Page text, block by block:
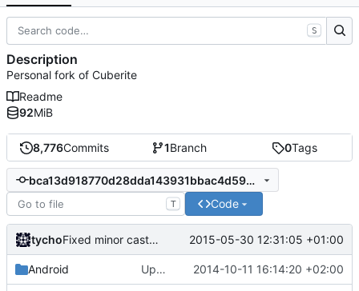
8,776Commits 1Branch 0Tags
bca13d918770d28dda143931bbac4d594a327fac
T Code
tycho Fixed minor cast warning 2015-05-30 12:31:05 +01:00
Android Update strings.xml 2014-10-11 16:14:20 +02:00
S
Description
Personal fork of Cuberite
Readme
92MiB